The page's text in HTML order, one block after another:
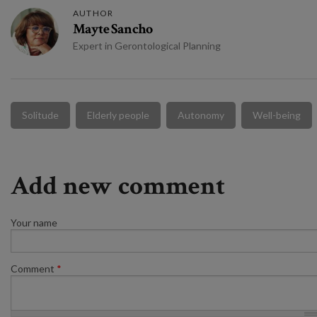
AUTHOR
Mayte Sancho
Expert in Gerontological Planning
Solitude Elderly people Autonomy Well-being
Add new comment
Your name
Comment *